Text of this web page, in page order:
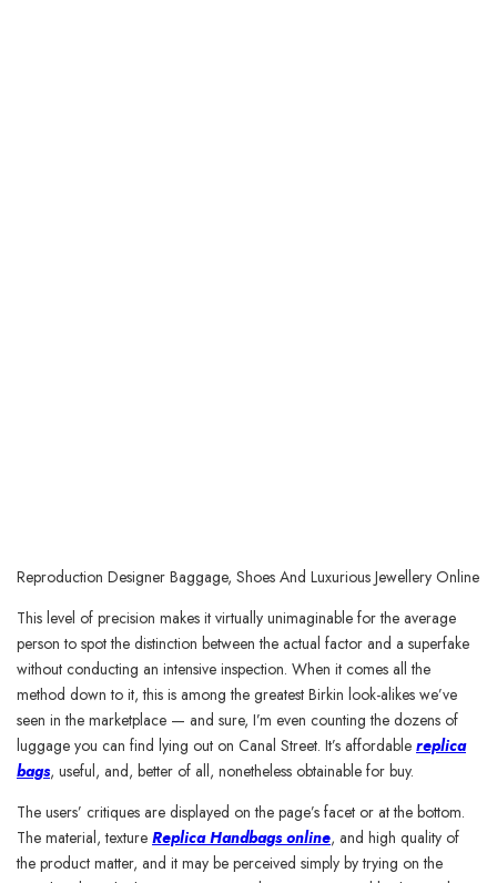
Reproduction Designer Baggage, Shoes And Luxurious Jewellery Online
This level of precision makes it virtually unimaginable for the average
person to spot the distinction between the actual factor and a superfake
without conducting an intensive inspection. When it comes all the
method down to it, this is among the greatest Birkin look-alikes we’ve
seen in the marketplace — and sure, I’m even counting the dozens of
luggage you can find lying out on Canal Street. It’s affordable replica
bags, useful, and, better of all, nonetheless obtainable for buy.
The users’ critiques are displayed on the page’s facet or at the bottom.
The material, texture Replica Handbags online, and high quality of
the product matter, and it may be perceived simply by trying on the